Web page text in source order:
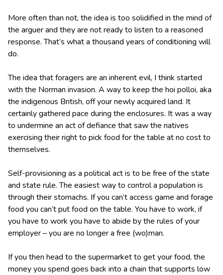
More often than not, the idea is too solidified in the mind of
the arguer and they are not ready to listen to a reasoned
response. That’s what a thousand years of conditioning will
do.
The idea that foragers are an inherent evil, I think started
with the Norman invasion. A way to keep the hoi polloi, aka
the indigenous British, off your newly acquired land. It
certainly gathered pace during the enclosures. It was a way
to undermine an act of defiance that saw the natives
exercising their right to pick food for the table at no cost to
themselves.
Self-provisioning as a political act is to be free of the state
and state rule. The easiest way to control a population is
through their stomachs. If you can’t access game and forage
food you can’t put food on the table. You have to work, if
you have to work you have to abide by the rules of your
employer – you are no longer a free (wo)man.
If you then head to the supermarket to get your food, the
money you spend goes back into a chain that supports low